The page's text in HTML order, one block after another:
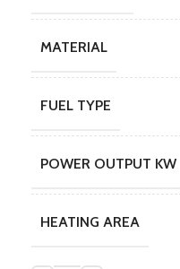
MATERIAL
FUEL TYPE
POWER OUTPUT KW
HEATING AREA